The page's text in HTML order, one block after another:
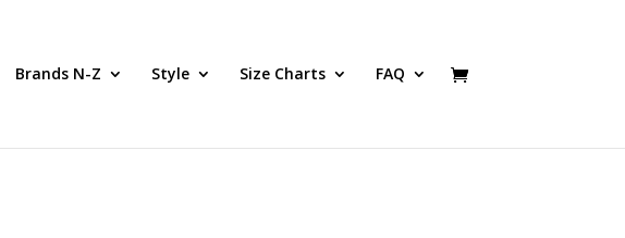
Brands N-Z Style Size Charts FAQ